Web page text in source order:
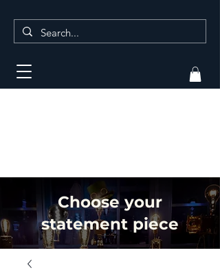
Choose your
statement piece